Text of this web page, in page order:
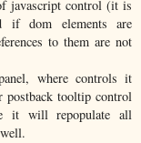
javascript control (it is
if dom elements are
to them are not
where controls it
postback tooltip control
it will repopulate all